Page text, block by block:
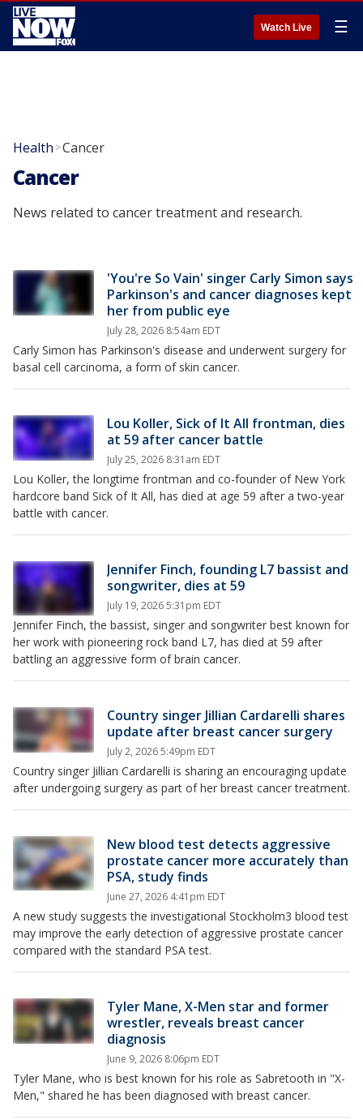
Watch Live ☰
Health >Cancer
Cancer
News related to cancer treatment and research.
'You're So Vain' singer Carly Simon says
Parkinson's and cancer diagnoses kept
her from public eye
July 28, 2026 8:54am EDT
Carly Simon has Parkinson's disease and underwent surgery for
basal cell carcinoma, a form of skin cancer.
Lou Koller, Sick of It All frontman, dies
at 59 after cancer battle
July 25, 2026 8:31am EDT
Lou Koller, the longtime frontman and co-founder of New York
hardcore band Sick of It All, has died at age 59 after a two-year
battle with cancer.
Jennifer Finch, founding L7 bassist and
songwriter, dies at 59
July 19, 2026 5:31pm EDT
Jennifer Finch, the bassist, singer and songwriter best known for
her work with pioneering rock band L7, has died at 59 after
battling an aggressive form of brain cancer.
Country singer Jillian Cardarelli shares
update after breast cancer surgery
July 2, 2026 5:49pm EDT
Country singer Jillian Cardarelli is sharing an encouraging update
after undergoing surgery as part of her breast cancer treatment.
New blood test detects aggressive
prostate cancer more accurately than
PSA, study finds
June 27, 2026 4:41pm EDT
A new study suggests the investigational Stockholm3 blood test
may improve the early detection of aggressive prostate cancer
compared with the standard PSA test.
Tyler Mane, X-Men star and former
wrestler, reveals breast cancer
diagnosis
June 9, 2026 8:06pm EDT
Tyler Mane, who is best known for his role as Sabretooth in "X-
Men," shared he has been diagnosed with breast cancer.